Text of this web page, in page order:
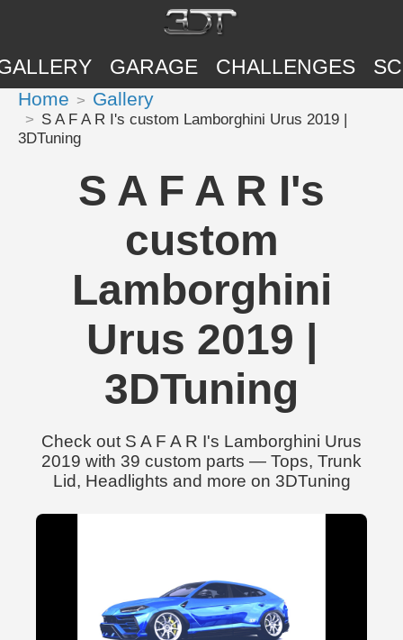
GARAGE CHALLENGES
Home Gallery
S A F A R I's custom Lamborghini Urus 2019 |
3DTuning
S A F A R I's
custom
Lamborghini
Urus 2019 |
3DTuning
Check out S A F A R I's Lamborghini Urus
2019 with 39 custom parts — Tops, Trunk
Lid, Headlights and more on 3DTuning